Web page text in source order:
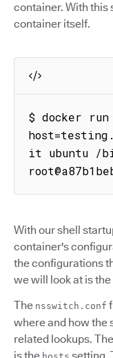
container. With this
container itself.
$ docker
it ubuntu /
With our shell
container's
the configurations
we will look at is the
The nsswitch.conf
where and how the
related lookups.